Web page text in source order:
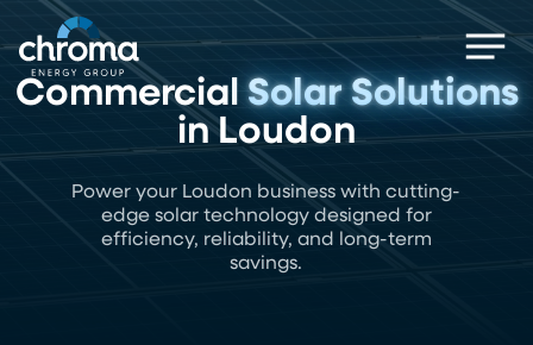
main
content
CommercialSolar Solutions
in Loudon
Power your Loudon business with cutting-
edge solar technology designed for
efficiency, reliability, and long-term
savings.